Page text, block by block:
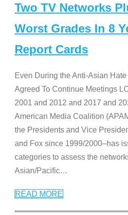
Two TV Networks
Worst Grades In 8
Report Cards
Even During the Anti-Asian
Agreed To Continue Meetings
2001 and 2012 and 2017 and
American Media Coalition
the Presidents and Vice
and Fox since 1999/2000–has
categories to assess the
Asian/Pacific…
READ MORE